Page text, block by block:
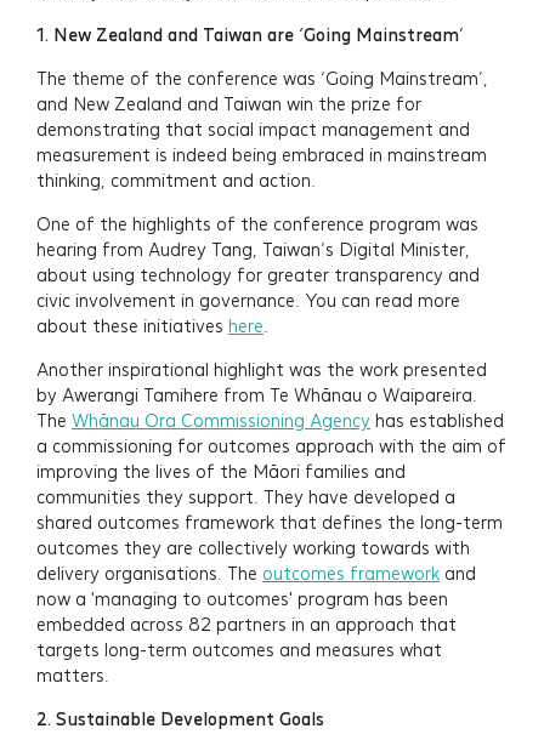
1. New Zealand and Taiwan are ‘Going Mainstream’
The theme of the conference was ‘Going Mainstream’,
and New Zealand and Taiwan win the prize for
demonstrating that social impact management and
measurement is indeed being embraced in mainstream
thinking, commitment and action.
One of the highlights of the conference program was
hearing from Audrey Tang, Taiwan’s Digital Minister,
about using technology for greater transparency and
civic involvement in governance. You can read more
about these initiatives here
Another inspirational highlight was the work presented
by Awerangi Tamihere from Te Whānau o Waipareira.
The Whānau Ora Commissioning Agency has established
a commissioning for outcomes approach with the aim of
improving the lives of the Māori families and
communities they support. They have developed a
shared outcomes framework that defines the long-term
outcomes they are collectively working towards with
delivery organisations. The outcomes framework and
now a 'managing to outcomes' program has been
embedded across 82 partners in an approach that
targets long-term outcomes and measures what
matters.
2. Sustainable Development Goals